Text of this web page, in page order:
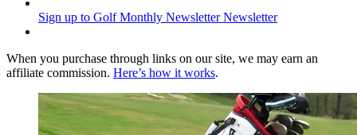
Sign up to Golf Monthly Newsletter Newsletter
When you purchase through links on our site, we may earn an
affiliate commission. Here’s how it works.